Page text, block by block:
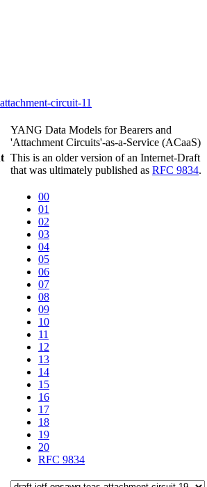
circuit-11
YANG Data Models for Bearers and
'Attachment Circuits'-as-a-Service (ACaaS)
This is an older version of an Internet-Draft
that was ultimately published as RFC 9834.
00
01
02
03
04
05
06
07
08
09
10
11
12
13
14
15
16
17
18
19
20
RFC 9834